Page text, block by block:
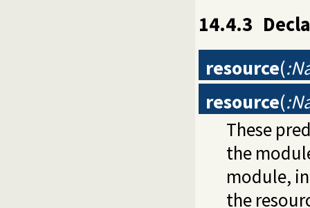
14.4.3
resource(
resource(
These
the
module,
the